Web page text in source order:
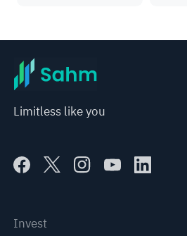
Limitless like you
Invest